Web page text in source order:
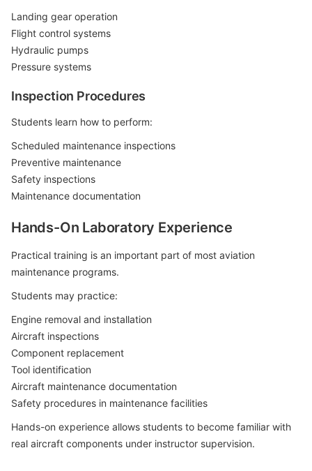
Landing gear operation
Flight control systems
Hydraulic pumps
Pressure systems
Inspection Procedures
Students learn how to perform:
Scheduled maintenance inspections
Preventive maintenance
Safety inspections
Maintenance documentation
Hands-On Laboratory Experience
Practical training is an important part of most aviation
maintenance programs.
Students may practice:
Engine removal and installation
Aircraft inspections
Component replacement
Tool identification
Aircraft maintenance documentation
Safety procedures in maintenance facilities
Hands-on experience allows students to become familiar with
real aircraft components under instructor supervision.